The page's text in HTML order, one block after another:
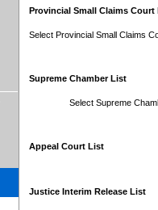
Provincial Small Claims Court
Select Provincial Small Claims
Supreme Chamber List
Select Supreme
Appeal Court List
Justice Interim Release List